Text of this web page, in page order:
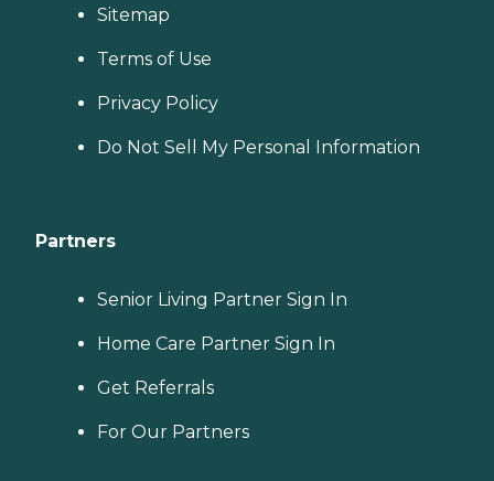
Sitemap
Terms of Use
Privacy Policy
Do Not Sell My Personal Information
Partners
Senior Living Partner Sign In
Home Care Partner Sign In
Get Referrals
For Our Partners